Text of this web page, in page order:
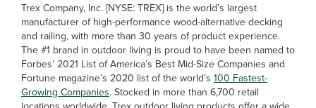
Trex Company, Inc. [NYSE: TREX] is the world’s largest
manufacturer of high-performance wood-alternative decking
and railing, with more than 30 years of product experience.
The #1 brand in outdoor living is proud to have been named to
Forbes’ 2021 List of America’s Best Mid-Size Companies and
Fortune magazine’s 2020 list of the world’s 100 Fastest-
Growing Companies. Stocked in more than 6,700 retail